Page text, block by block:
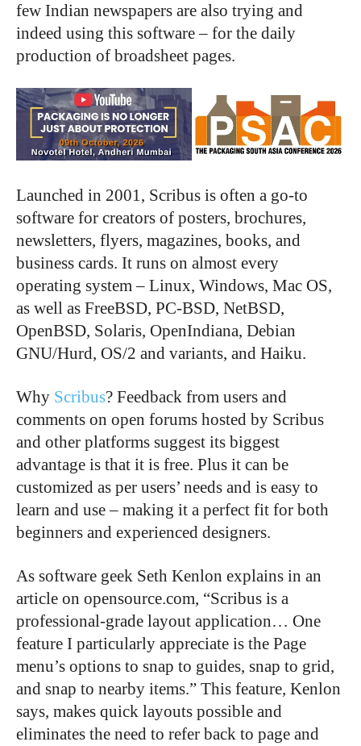
few Indian newspapers are also trying and
indeed using this software – for the daily
production of broadsheet pages.
Launched in 2001, Scribus is often a go-to
software for creators of posters, brochures,
newsletters, flyers, magazines, books, and
business cards. It runs on almost every
operating system – Linux, Windows, Mac OS,
as well as FreeBSD, PC-BSD, NetBSD,
OpenBSD, Solaris, OpenIndiana, Debian
GNU/Hurd, OS/2 and variants, and Haiku.
Why Scribus? Feedback from users and
comments on open forums hosted by Scribus
and other platforms suggest its biggest
advantage is that it is free. Plus it can be
customized as per users’ needs and is easy to
learn and use – making it a perfect fit for both
beginners and experienced designers.
As software geek Seth Kenlon explains in an
article on opensource.com, “Scribus is a
professional-grade layout application… One
feature I particularly appreciate is the Page
menu’s options to snap to guides, snap to grid,
and snap to nearby items.” This feature, Kenlon
says, makes quick layouts possible and
eliminates the need to refer back to page and